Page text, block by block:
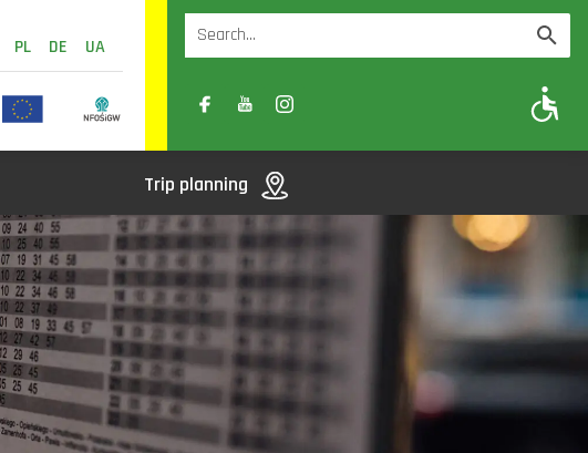
PL DE UA
A- A A+
Trip planning